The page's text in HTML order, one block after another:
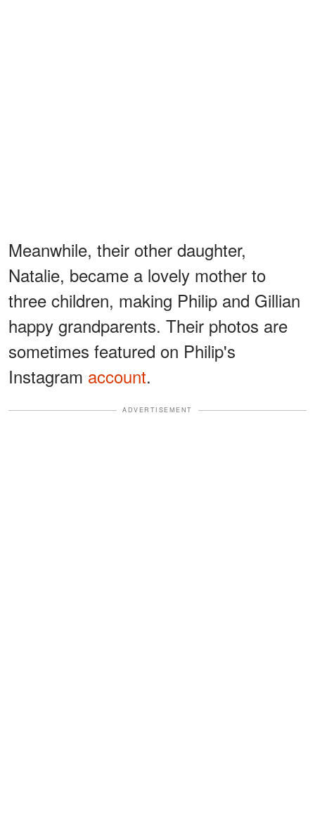
Meanwhile, their other daughter,
Natalie, became a lovely mother to
three children, making Philip and Gillian
happy grandparents. Their photos are
sometimes featured on Philip's
Instagram account.
ADVERTISEMENT